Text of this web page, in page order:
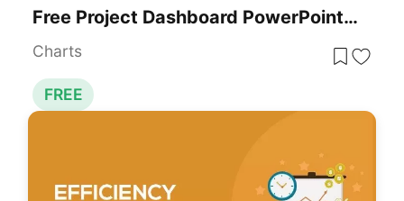
Free Project Dashboard PowerPoint Template
Charts
FREE